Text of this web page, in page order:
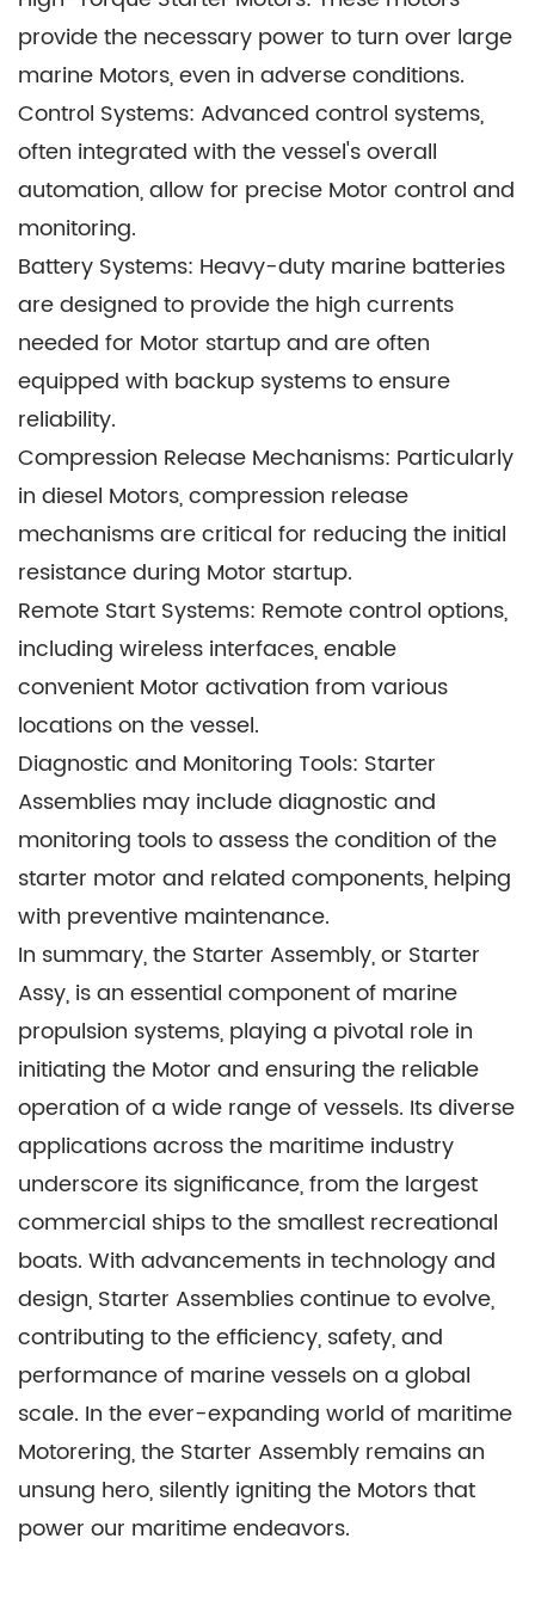
large, use Starter Assemblies to power Motors
that facilitate efficient navigation to fishing
grounds and the handling of fishing nets and
equipment.
Passenger Cruise Ships: Cruise ships employ
Starter Assemblies to provide passengers with a
luxurious and seamless travel experience,
ensuring the ship's Motors start reliably for
scheduled departures and arrivals.
Naval Vessels: Military vessels, including
battleships, aircraft carriers, and submarines,
depend on Starter Assemblies for the rapid
activation of Motors in critical operational
Offshore Platforms: Starter Assemblies play a
pivotal role in powering Motors on offshore
drilling rigs, ensuring the efficient extraction of oil
and gas resources.
Starter Assemblies to initiate Motors for
recreational activities and cruising.
Tugboats and Workboats: Starter Assemblies are
essential for maneuvering and towing
operations, allowing workboats to assist larger
vessels in ports and narrow waterways.
provide the necessary power to turn over large
marine Motors, even in adverse conditions.
Control Systems: Advanced control systems,
often integrated with the vessel's overall
automation, allow for precise Motor control and
monitoring.
Battery Systems: Heavy-duty marine batteries
are designed to provide the high currents
needed for Motor startup and are often
equipped with backup systems to ensure
reliability.
Compression Release Mechanisms: Particularly
in diesel Motors, compression release
mechanisms are critical for reducing the initial
resistance during Motor startup.
Remote Start Systems: Remote control options,
including wireless interfaces, enable
convenient Motor activation from various
locations on the vessel.
Diagnostic and Monitoring Tools: Starter
Assemblies may include diagnostic and
monitoring tools to assess the condition of the
starter motor and related components, helping
with preventive maintenance.
In summary, the Starter Assembly, or Starter
Assy, is an essential component of marine
propulsion systems, playing a pivotal role in
initiating the Motor and ensuring the reliable
operation of a wide range of vessels. Its diverse
applications across the maritime industry
underscore its significance, from the largest
commercial ships to the smallest recreational
boats. With advancements in technology and
design, Starter Assemblies continue to evolve,
contributing to the efficiency, safety, and
performance of marine vessels on a global
scale. In the ever-expanding world of maritime
Motorering, the Starter Assembly remains an
unsung hero, silently igniting the Motors that
power our maritime endeavors.